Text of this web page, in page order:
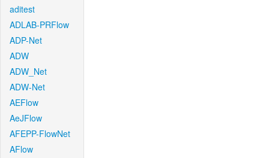
aditest
ADLAB-PRFlow
ADP-Net
ADW
ADW_Net
ADW-Net
AEFlow
AeJFlow
AFEPP-FlowNet
AFlow